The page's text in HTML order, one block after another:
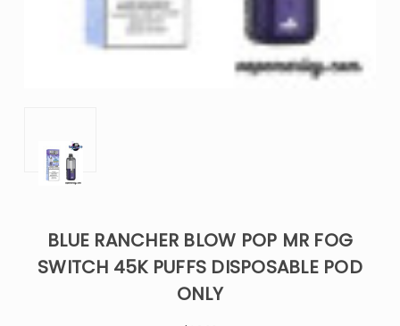
BLUE RANCHER BLOW POP MR FOG
SWITCH 45K PUFFS DISPOSABLE POD
ONLY